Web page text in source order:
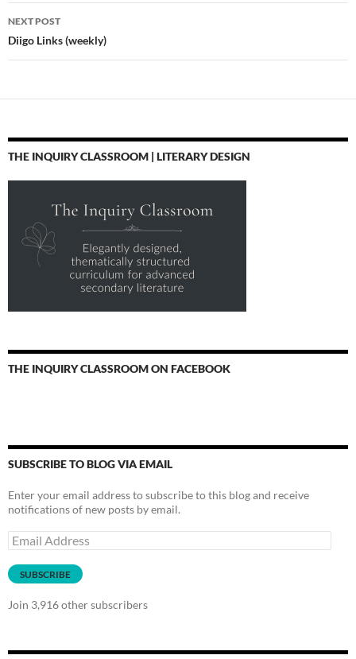
NEXT POST
Diigo Links (weekly)
THE INQUIRY CLASSROOM | LITERARY DESIGN
THE INQUIRY CLASSROOM ON FACEBOOK
SUBSCRIBE TO BLOG VIA EMAIL
Enter your email address to subscribe to this blog and receive
notifications of new posts by email.
Email
Address
SUBSCRIBE
Join 3,916 other subscribers